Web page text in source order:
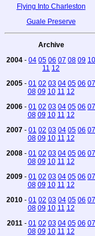
Flying Into Charleston
Guale Preserve
Archive
2004 - 04 05 06 07 08 09 10
11 12
2005 - 01 02 03 04 05 06 07
08 09 10 11 12
2006 - 01 02 03 04 05 06 07
08 09 10 11 12
2007 - 01 02 03 04 05 06 07
08 09 10 11 12
2008 - 01 02 03 04 05 06 07
08 09 10 11 12
2009 - 01 02 03 04 05 06 07
08 09 10 11 12
2010 - 01 02 03 04 05 06 07
08 09 10 11 12
2011 - 01 02 03 04 05 06 07
08 09 10 11 12